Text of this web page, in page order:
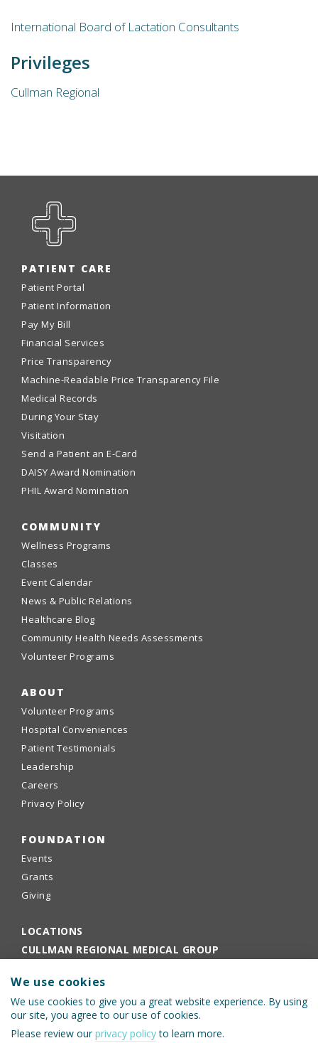
International Board of Lactation Consultants
Privileges
Cullman Regional
PATIENT CARE
Patient Portal
Patient Information
Pay My Bill
Financial Services
Price Transparency
Machine-Readable Price Transparency File
Medical Records
During Your Stay
Visitation
Send a Patient an E-Card
DAISY Award Nomination
PHIL Award Nomination
COMMUNITY
Wellness Programs
Classes
Event Calendar
News & Public Relations
Healthcare Blog
Community Health Needs Assessments
Volunteer Programs
ABOUT
Volunteer Programs
Hospital Conveniences
Patient Testimonials
Leadership
Careers
Privacy Policy
FOUNDATION
Events
Grants
Giving
LOCATIONS
CULLMAN REGIONAL MEDICAL GROUP
PHYSICIANS PORTAL
We use cookies
We use cookies to give you a great website experience. By using
our site, you agree to our use of cookies.
Please review ourprivacy policyto learn more.